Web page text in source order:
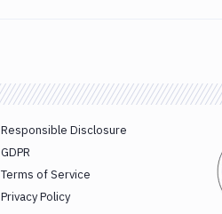
Responsible Disclosure
GDPR
Terms of Service
Privacy Policy